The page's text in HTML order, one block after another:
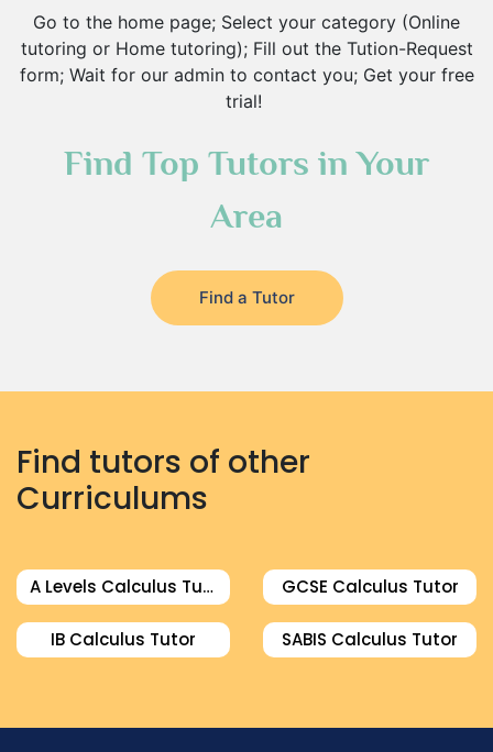
Go to the home page; Select your category (Online
tutoring or Home tutoring); Fill out the Tution-Request
form; Wait for our admin to contact you; Get your free
trial!
Find Top Tutors in Your
Area
Find a Tutor
Find tutors of other
Curriculums
A Levels Calculus Tutor GCSE Calculus Tutor
IB Calculus Tutor SABIS Calculus Tutor